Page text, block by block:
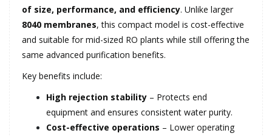
of size, performance, and efficiency. Unlike larger
8040 membranes, this compact model is cost-effective
and suitable for mid-sized RO plants while still offering the
same advanced purification benefits.
Key benefits include:
High rejection stability – Protects end
equipment and ensures consistent water purity.
Cost-effective operations – Lower operating